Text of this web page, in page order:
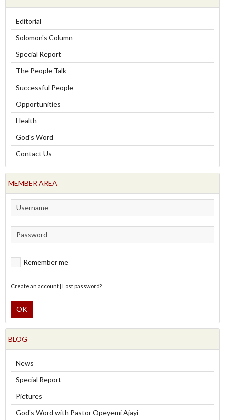
Editorial
Solomon's Column
Special Report
The People Talk
Successful People
Opportunities
Health
God's Word
Contact Us
MEMBER AREA
Remember me
Create an account| Lost password?
OK
BLOG
News
Special Report
Pictures
God's Word with Pastor Opeyemi Ajayi